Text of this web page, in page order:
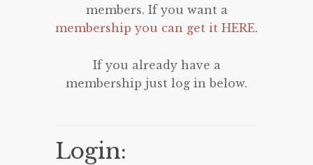
members. If you want a
membership you can get it HERE.
If you already have a
membership just log in below.
Login: